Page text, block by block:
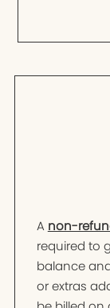
A non-
required to
balance
or extras